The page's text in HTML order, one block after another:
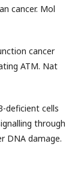
cancer. Mol
cancer
ATM. Nat
deficient cells
through
DNA damage.